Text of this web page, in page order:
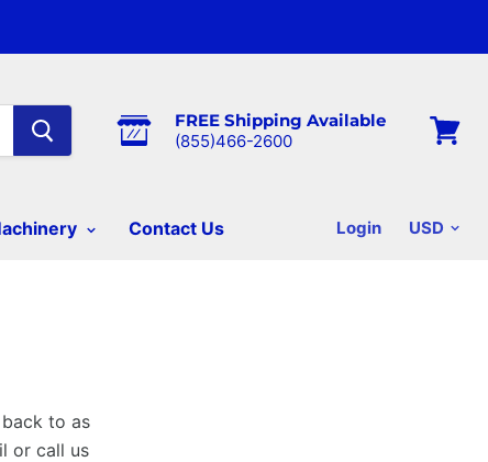
FREE Shipping Available
(855)466-2600
Contact Us Login
to as
or call us